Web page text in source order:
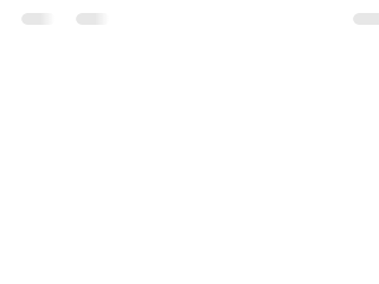
Mercury in Retrograde is exactly and how it affects